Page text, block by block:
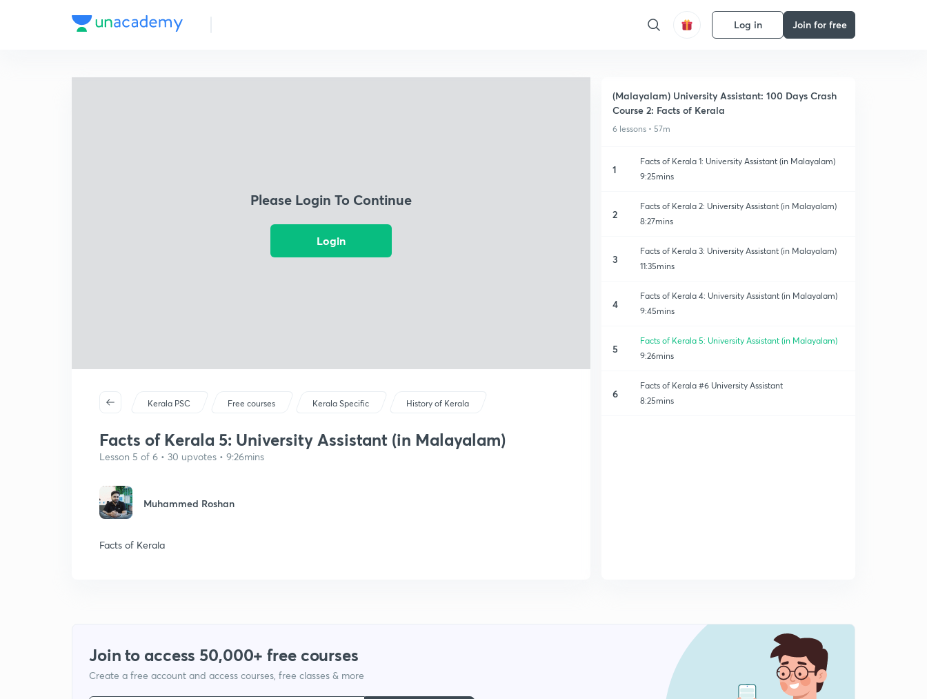
Log in Join for free
Please Login To Continue
Login
Kerala PSC Free courses Kerala Specific History of Kerala
Facts of Kerala 5: University Assistant (in Malayalam)
Lesson 5 of 6 • 30 upvotes • 9:26mins
Muhammed Roshan
Facts of Kerala
(Malayalam) University Assistant: 100 Days Crash
Course 2: Facts of Kerala
6 lessons • 57m
1
Facts of Kerala 1: University Assistant (in Malayalam)
9:25mins
2
Facts of Kerala 2: University Assistant (in Malayalam)
8:27mins
3
Facts of Kerala 3: University Assistant (in Malayalam)
11:35mins
4
Facts of Kerala 4: University Assistant (in Malayalam)
9:45mins
5
Facts of Kerala 5: University Assistant (in Malayalam)
9:26mins
6
Facts of Kerala #6 University Assistant
8:25mins
Join to access 50,000+ free courses
Create a free account and access courses, free classes & more